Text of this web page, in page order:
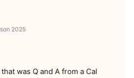
2025
was Q and A from a Cal